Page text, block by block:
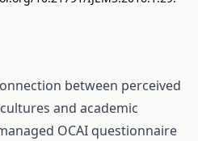
between perceived
and academic
OCAI questionnaire